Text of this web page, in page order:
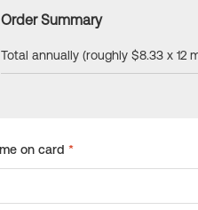
Order Summary
Total annually (roughly $8.33 x 12